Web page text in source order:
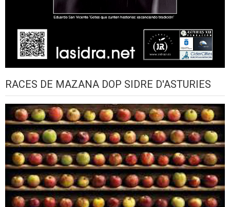
RACES DE MAZANA DOP SIDRE D'ASTURIES